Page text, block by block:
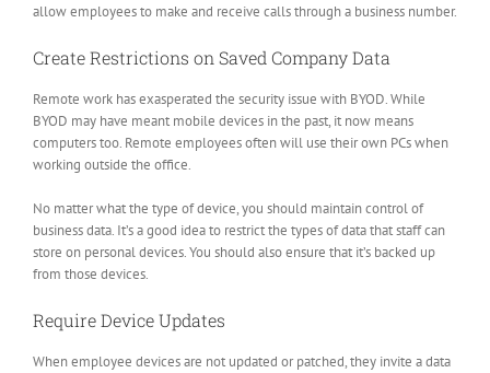
allow employees to make and receive calls through a business number.
Create Restrictions on Saved Company Data
Remote work has exasperated the security issue with BYOD. While
BYOD may have meant mobile devices in the past, it now means
computers too. Remote employees often will use their own PCs when
working outside the office.
No matter what the type of device, you should maintain control of
business data. It’s a good idea to restrict the types of data that staff can
store on personal devices. You should also ensure that it’s backed up
from those devices.
Require Device Updates
When employee devices are not updated or patched, they invite a data